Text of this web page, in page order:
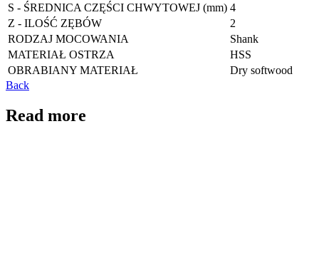
S - ŚREDNICA CZĘŚCI CHWYTOWEJ (mm) 4
Z - ILOŚĆ ZĘBÓW
2
RODZAJ MOCOWANIA
Shank
MATERIAŁ OSTRZA
HSS
OBRABIANY MATERIAŁ
Dry softwood
Back
Read more